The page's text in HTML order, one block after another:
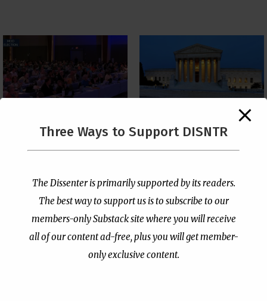
PCUSA Throws Official
Institutional Support
Publisher|Jul 7, 2026
The Supreme Court Just
Painted a Welcome Sign
Loophole
Three Ways to Support DISNTR
The Dissenter is primarily supported by its readers.
The best way to support us is to subscribe to our
members-only Substack site where you will receive
all of our content ad-free, plus you will get member-
only exclusive content.